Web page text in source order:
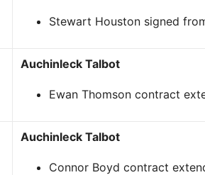
Stewart Houston signed
Auchinleck Talbot
Ewan Thomson contract
Auchinleck Talbot
Connor Boyd contract